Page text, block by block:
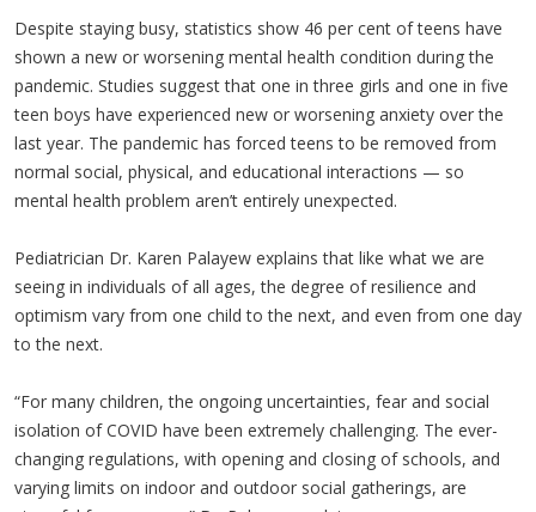
Despite staying busy, statistics show 46 per cent of teens have
shown a new or worsening mental health condition during the
pandemic. Studies suggest that one in three girls and one in five
teen boys have experienced new or worsening anxiety over the
last year. The pandemic has forced teens to be removed from
normal social, physical, and educational interactions — so
mental health problem aren’t entirely unexpected.
Pediatrician Dr. Karen Palayew explains that like what we are
seeing in individuals of all ages, the degree of resilience and
optimism vary from one child to the next, and even from one day
to the next.
“For many children, the ongoing uncertainties, fear and social
isolation of COVID have been extremely challenging. The ever-
changing regulations, with opening and closing of schools, and
varying limits on indoor and outdoor social gatherings, are